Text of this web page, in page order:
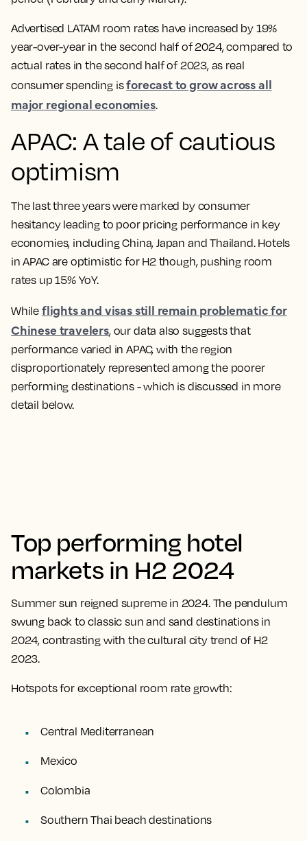
Advertised LATAM room rates have increased by 19%
year-over-year in the second half of 2024, compared to
actual rates in the second half of 2023, as real
consumer spending isforecast to grow across all
major regional economies.
APAC: A tale of cautious
optimism
The last three years were marked by consumer
hesitancy leading to poor pricing performance in key
economies, including China, Japan and Thailand. Hotels
in APAC are optimistic for H2 though, pushing room
rates up 15% YoY.
While flights and visas still remain problematic for
Chinese travelers, our data also suggests that
performance varied in APAC, with the region
disproportionately represented among the poorer
performing destinations - which is discussed in more
detail below.
Top performing hotel
markets in H2 2024
Summer sun reigned supreme in 2024. The pendulum
swung back to classic sun and sand destinations in
2024, contrasting with the cultural city trend of H2
2023.
Hotspots for exceptional room rate growth:
Central Mediterranean
Mexico
Colombia
Southern Thai beach destinations